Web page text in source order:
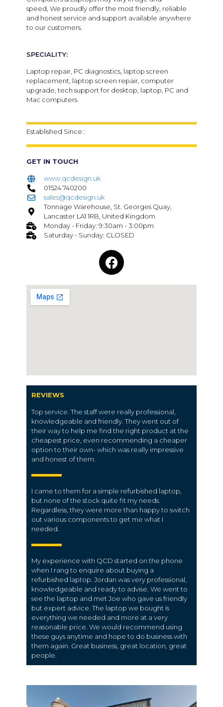
speed, We proudly offer the most friendly, reliable
and honest service and support available anywhere
to our customers.
SPECIALITY:
Laptop repair, PC diagnostics, laptop screen
replacement, laptop screen repair, computer
upgrade, tech support for desktop, laptop, PC and
Mac computers.
Established Since :
GET IN TOUCH
www.qcdesign.uk
01524 740200
sales@qcdesign.uk
Tonnage Warehouse, St. Georges Quay,
Lancaster LA1 1RB, United Kingdom
Monday - Friday: 9:30am - 3:00pm
Saturday - Sunday: CLOSED
REVIEWS
Top service. The staff were really professional,
knowledgeable and friendly. They went out of
their way to help me find the right product at the
cheapest price, even recommending a cheaper
option to their own- which was really impressive
and honest of them.
I came to them for a simple refurbished laptop,
but none of the stock quite fit my needs.
Regardless, they were more than happy to switch
out various components to get me what I
needed.
My experience with QCD started on the phone
when I rang to enquire about buying a
refurbished laptop. Jordan was very professional,
knowledgeable and ready to advise. We went to
see the laptop and met Joe who gave us friendly
but expert advice. The laptop we bought is
everything we needed and more at a very
reasonable price. We would recommend using
these guys anytime and hope to do business with
them again. Great business, great location, great
people.